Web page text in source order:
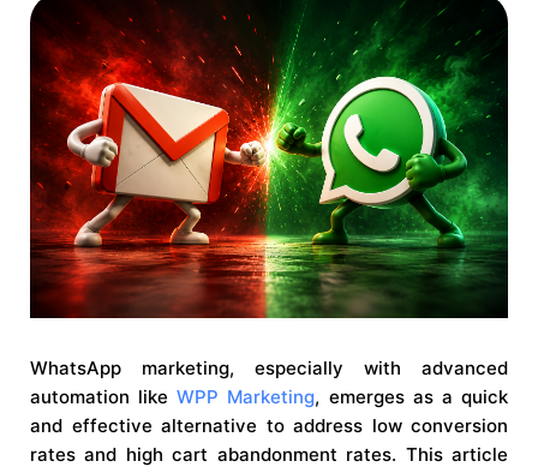
WhatsApp marketing, especially with advanced
automation likeWPP Marketing, emerges as a quick
and effective alternative to address low conversion
rates and high cart abandonment rates. This article